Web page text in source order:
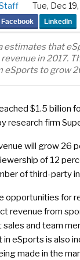
Tue, Dec
Facebook LinkedIn
estimates that
in 2017.
eSports to grow
$1.5 billion
research firm
will grow 26
of 12
of third-party
opportunities for
revenue from
and team
eSports is also
made in the